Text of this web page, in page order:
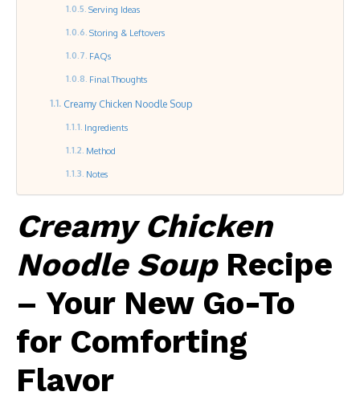
Serving Ideas
Storing & Leftovers
FAQs
Final Thoughts
Creamy Chicken Noodle Soup
Ingredients
Method
Notes
Creamy Chicken
Noodle SoupRecipe
– Your New Go-To
for Comforting
Flavor